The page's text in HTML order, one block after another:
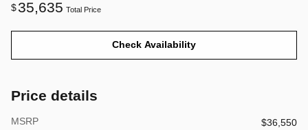
$35,635 Total Price
Check Availability
Price details
MSRP
$36,550